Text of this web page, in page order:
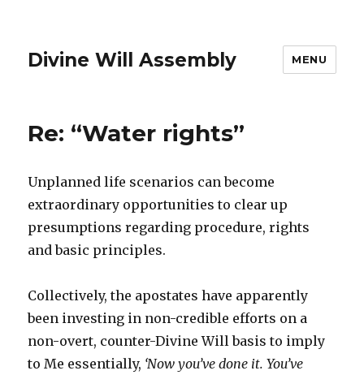
Divine Will Assembly MENU
Re: “Water rights”
Unplanned life scenarios can become
extraordinary opportunities to clear up
presumptions regarding procedure, rights
and basic principles.
Collectively, the apostates have apparently
been investing in non-credible efforts on a
non-overt, counter-Divine Will basis to imply
to Me essentially, ‘Now you’ve done it. You’ve